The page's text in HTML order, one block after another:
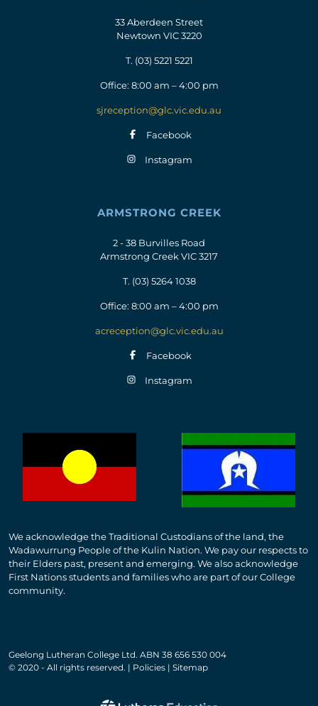
33 Aberdeen Street
Newtown VIC 3220
T. (03) 5221 5221
Office: 8:00 am – 4:00 pm
sjreception@glc.vic.edu.au
Facebook
Instagram
ARMSTRONG CREEK
2 - 38 Burvilles Road
Armstrong Creek VIC 3217
T. (03) 5264 1038
Office: 8:00 am – 4:00 pm
acreception@glc.vic.edu.au
Facebook
Instagram
We acknowledge the Traditional Custodians of the land, the
Wadawurrung People of the Kulin Nation. We pay our respects to
their Elders past, present and emerging. We also acknowledge
First Nations students and families who are part of our College
community.
Geelong Lutheran College Ltd. ABN 38 656 530 004
© 2020 - All rights reserved. | Policies | Sitemap